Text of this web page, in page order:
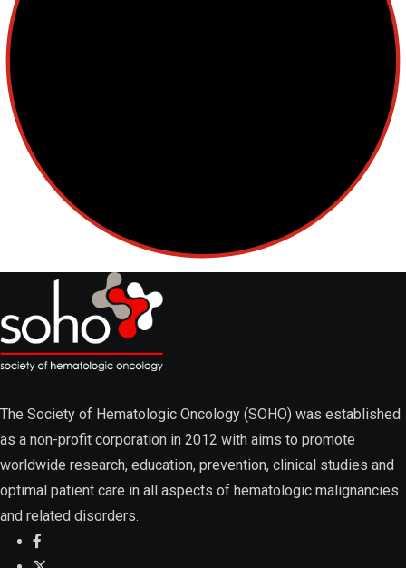
Leukemia
Lymphoma
Myelodysplastic Syndromes
Myeloproliferative Neoplasms
POPULAR NEWS
The Society of Hematologic Oncology (SOHO) was established
as a non-profit corporation in 2012 with aims to promote
worldwide research, education, prevention, clinical studies and
optimal patient care in all aspects of hematologic malignancies
and related disorders.